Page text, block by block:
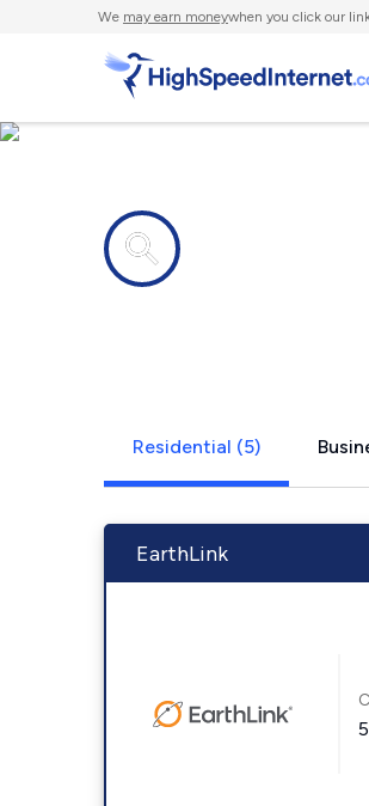
We may earn moneywhen you click our
Residential (5)
EarthLink